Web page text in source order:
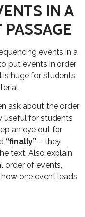
IN A
events in a
put events in order
huge for students
ask about the order
useful for students
an eye out for
“finally” – they
text. Also explain
order of events,
one event leads